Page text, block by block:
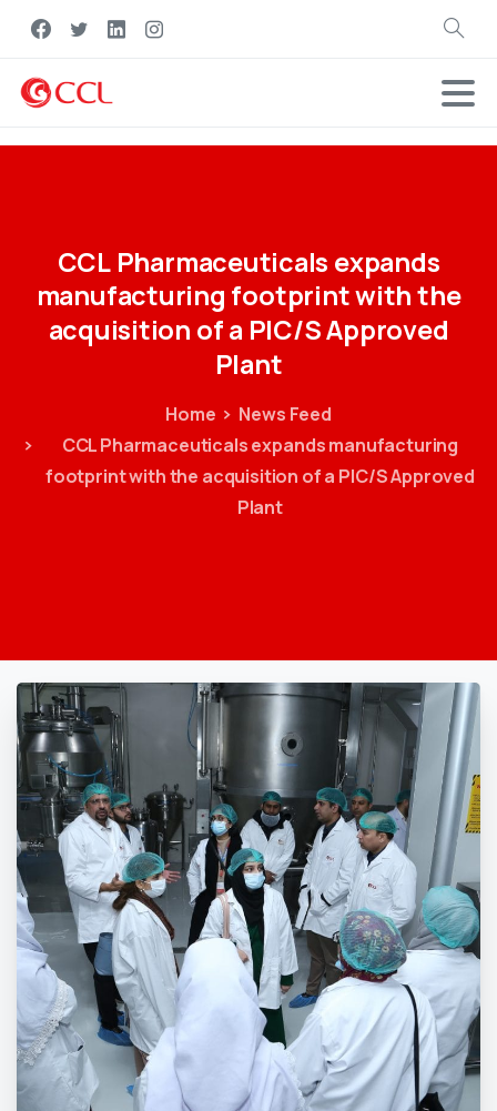
Search
CCL Pharmaceuticals expands
manufacturing footprintwiththe
acquisition ofa PIC/SApproved
Plant
Home
News Feed
CCL Pharmaceuticals expands manufacturing
footprint with the acquisition of a PIC/S Approved
Plant